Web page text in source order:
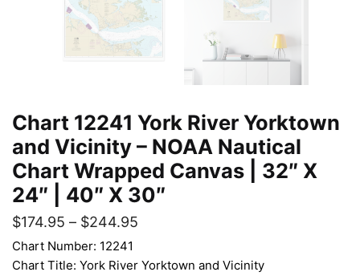
Chart 12241 York River Yorktown
and Vicinity – NOAA Nautical
Chart Wrapped Canvas | 32″ X
24″ | 40″ X 30″
$174.95 – $244.95
Chart Number: 12241
Chart Title: York River Yorktown and Vicinity